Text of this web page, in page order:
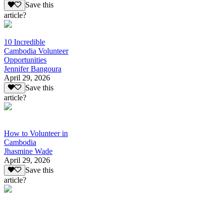
Save this
article?
10 Incredible
Cambodia Volunteer
Opportunities
Jennifer Bangoura
April 29, 2026
Save this
article?
How to Volunteer in
Cambodia
Jhasmine Wade
April 29, 2026
Save this
article?